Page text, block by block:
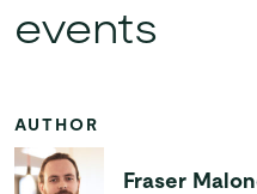
events
AUTHOR
Fraser